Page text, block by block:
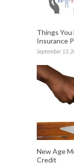
Things
Insurance
September 13,
New Age
Credit